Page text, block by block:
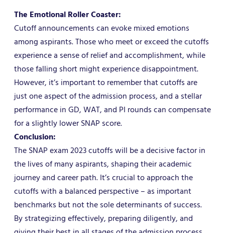
The Emotional Roller Coaster:
Cutoff announcements can evoke mixed emotions
among aspirants. Those who meet or exceed the cutoffs
experience a sense of relief and accomplishment, while
those falling short might experience disappointment.
However, it’s important to remember that cutoffs are
just one aspect of the admission process, and a stellar
performance in GD, WAT, and PI rounds can compensate
for a slightly lower SNAP score.
Conclusion:
The SNAP exam 2023 cutoffs will be a decisive factor in
the lives of many aspirants, shaping their academic
journey and career path. It’s crucial to approach the
cutoffs with a balanced perspective – as important
benchmarks but not the sole determinants of success.
By strategizing effectively, preparing diligently, and